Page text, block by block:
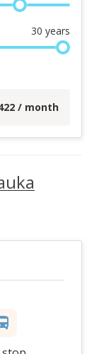
30 years
/ month